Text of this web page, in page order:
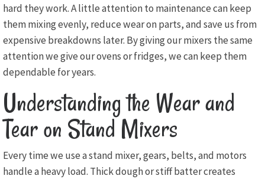
hard they work. A little attention to maintenance can keep
them mixing evenly, reduce wear on parts, and save us from
expensive breakdowns later. By giving our mixers the same
attention we give our ovens or fridges, we can keep them
dependable for years.
Understanding the Wear and
Tear on Stand Mixers
Every time we use a stand mixer, gears, belts, and motors
handle a heavy load. Thick dough or stiff batter creates